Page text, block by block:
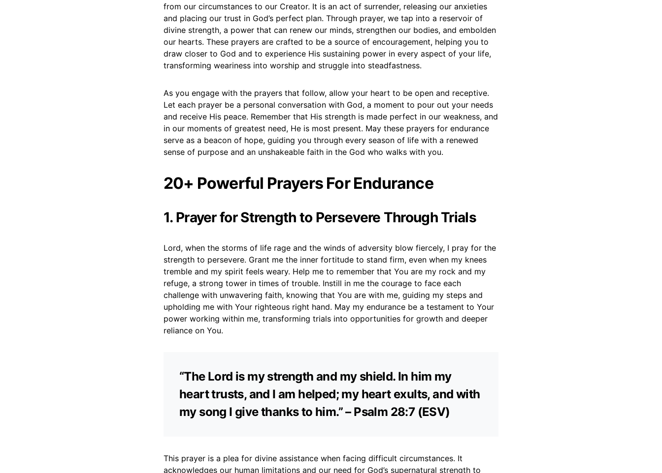
from our circumstances to our Creator. It is an act of surrender, releasing our anxieties
and placing our trust in God’s perfect plan. Through prayer, we tap into a reservoir of
divine strength, a power that can renew our minds, strengthen our bodies, and embolden
our hearts. These prayers are crafted to be a source of encouragement, helping you to
draw closer to God and to experience His sustaining power in every aspect of your life,
transforming weariness into worship and struggle into steadfastness.
As you engage with the prayers that follow, allow your heart to be open and receptive.
Let each prayer be a personal conversation with God, a moment to pour out your needs
and receive His peace. Remember that His strength is made perfect in our weakness, and
in our moments of greatest need, He is most present. May these prayers for endurance
serve as a beacon of hope, guiding you through every season of life with a renewed
sense of purpose and an unshakeable faith in the God who walks with you.
20+ Powerful Prayers For Endurance
1. Prayer for Strength to Persevere Through Trials
Lord, when the storms of life rage and the winds of adversity blow fiercely, I pray for the
strength to persevere. Grant me the inner fortitude to stand firm, even when my knees
tremble and my spirit feels weary. Help me to remember that You are my rock and my
refuge, a strong tower in times of trouble. Instill in me the courage to face each
challenge with unwavering faith, knowing that You are with me, guiding my steps and
upholding me with Your righteous right hand. May my endurance be a testament to Your
power working within me, transforming trials into opportunities for growth and deeper
reliance on You.
“The Lord is my strength and my shield. In him my
heart trusts, and I am helped; my heart exults, and with
my song I give thanks to him.” – Psalm 28:7 (ESV)
This prayer is a plea for divine assistance when facing difficult circumstances. It
acknowledges our human limitations and our need for God’s supernatural strength to